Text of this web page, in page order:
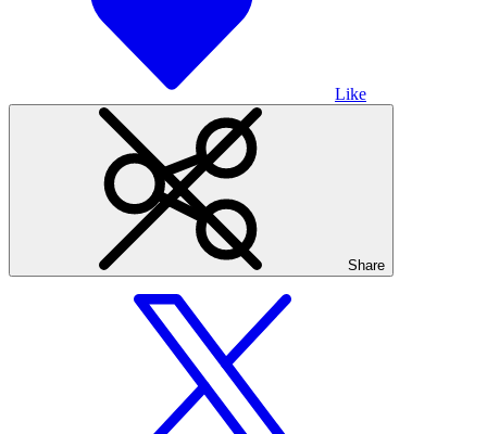
Like
Share